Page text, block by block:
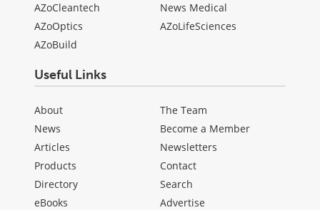
AZoCleantech
AZoOptics
AZoBuild
News Medical
AZoLifeSciences
Useful Links
About
News
Articles
Products
Directory
eBooks
The Team
Become a Member
Newsletters
Contact
Search
Advertise